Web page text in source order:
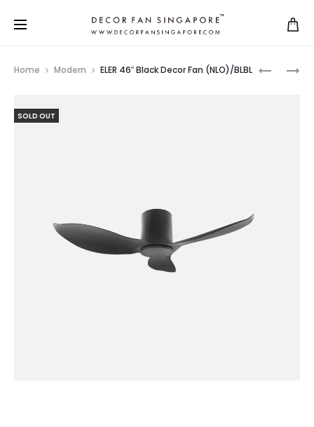
Home Modern ELER 46″ Black Decor Fan (NLO)/BLBL
SOLD OUT